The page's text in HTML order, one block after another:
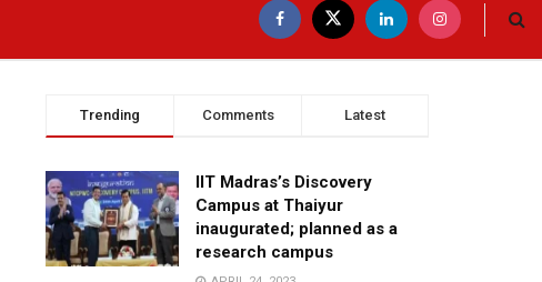
Trending Comments Latest
IIT Madras’s Discovery
Campus at Thaiyur
inaugurated; planned as a
research campus